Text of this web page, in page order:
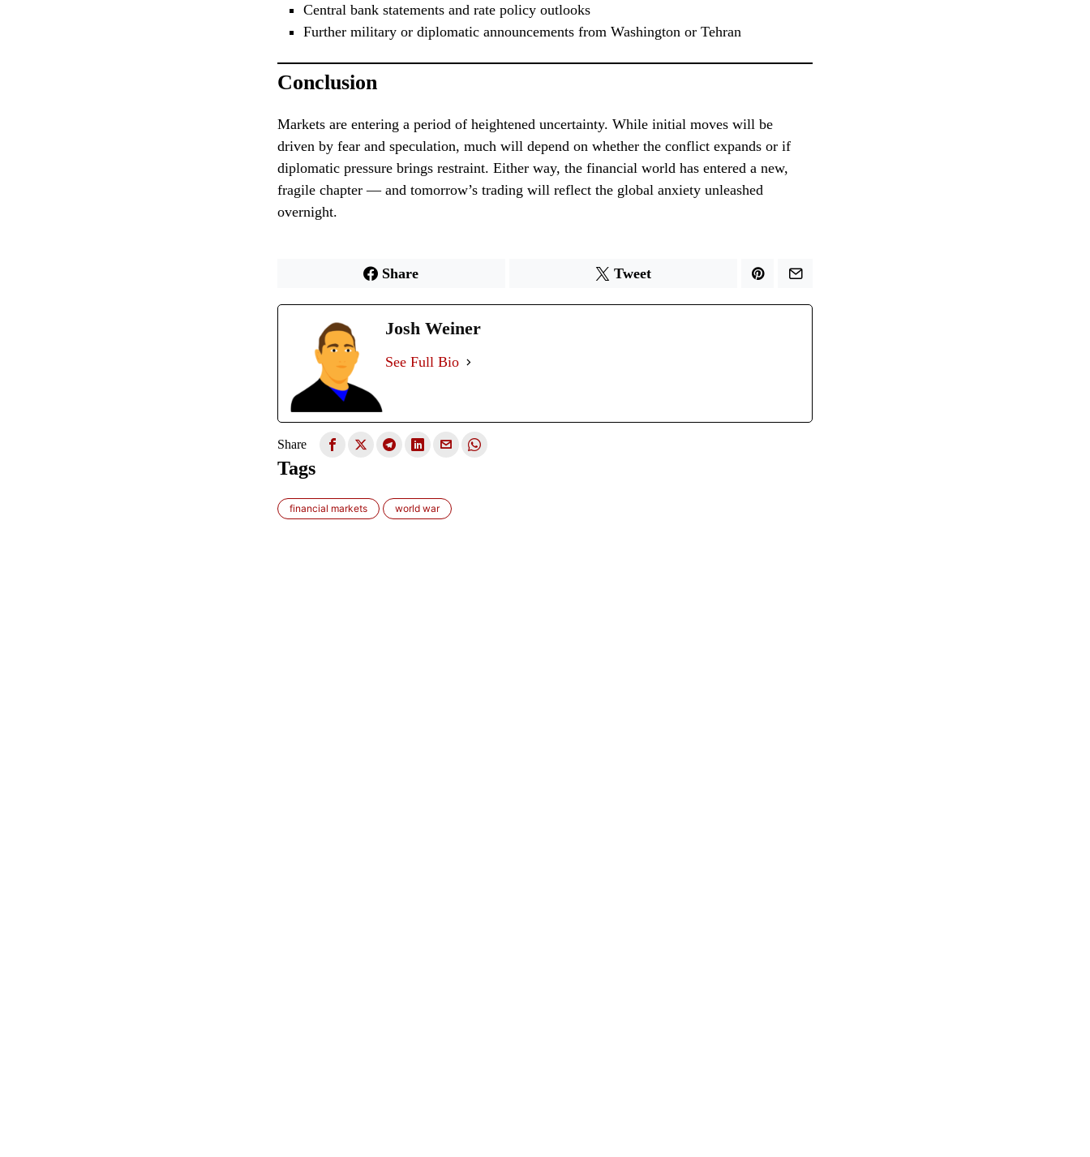
Central bank statements and rate policy outlooks
Further military or diplomatic announcements from Washington or Tehran
Conclusion
Markets are entering a period of heightened uncertainty. While initial moves will be
driven by fear and speculation, much will depend on whether the conflict expands or if
diplomatic pressure brings restraint. Either way, the financial world has entered a new,
fragile chapter — and tomorrow’s trading will reflect the global anxiety unleashed
overnight.
Share Tweet
Josh Weiner
See Full Bio
Share
Tags
financial markets world war